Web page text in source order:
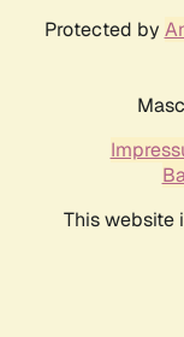
Protected by
This website